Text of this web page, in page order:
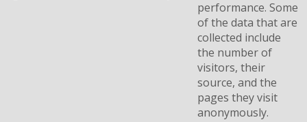
performance. Some
of the data that are
collected include
the number of
visitors, their
source, and the
pages they visit
anonymously.